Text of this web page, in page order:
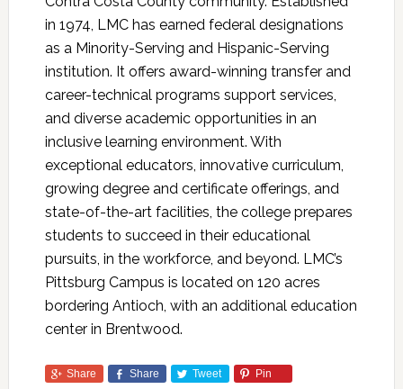
in 1974, LMC has earned federal designations
as a Minority-Serving and Hispanic-Serving
institution. It offers award-winning transfer and
career-technical programs support services,
and diverse academic opportunities in an
inclusive learning environment. With
exceptional educators, innovative curriculum,
growing degree and certificate offerings, and
state-of-the-art facilities, the college prepares
students to succeed in their educational
pursuits, in the workforce, and beyond. LMC’s
Pittsburg Campus is located on 120 acres
bordering Antioch, with an additional education
center in Brentwood.
Share Share Tweet Pin